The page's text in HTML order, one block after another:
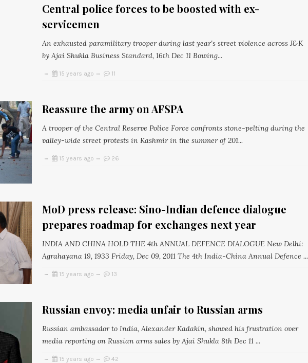
Central police forces to be boosted with ex-
servicemen
An exhausted paramilitary trooper during last year's street violence across J&K
by Ajai Shukla Business Standard, 16th Dec 11 Bowing...
15 years ago 11
Reassure the army on AFSPA
A trooper of the Central Reserve Police Force confronts stone-pelting during the
valley-wide street protests in Kashmir in the summer of 201...
15 years ago 26
MoD press release: Sino-Indian defence dialogue
prepares roadmap for exchanges next year
INDIA AND CHINA HOLD THE 4th ANNUAL DEFENCE DIALOGUE New Delhi:
Agrahayana 19, 1933 Friday, Dec 09, 2011 The 4th India-China Annual Defence ...
15 years ago 13
Russian envoy: media unfair to Russian arms
Russian ambassador to India, Alexander Kadakin, showed his frustration over
media reporting on Russian arms sales by Ajai Shukla 8th Dec 11 ...
15 years ago 42